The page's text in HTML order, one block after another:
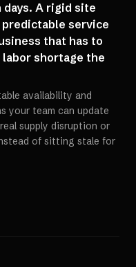
A rigid site
service
that has to
shortage the
availability and
your team can update
supply disruption or
of sitting stale for